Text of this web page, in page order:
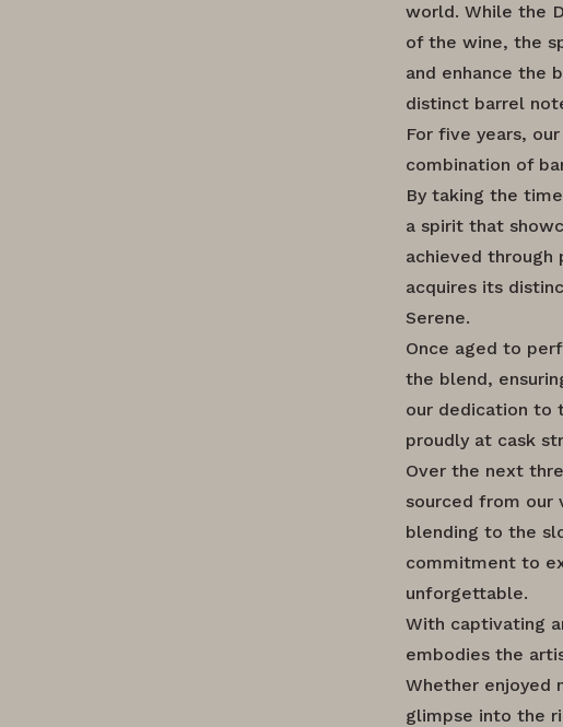
world. While the
of the wine, the
and enhance the
distinct barrel
For five years,
combination of
By taking the
a spirit that
achieved
acquires its
Serene.
Once aged to
the blend,
our dedication to
proudly at cask
Over the next
sourced from our
blending to the
commitment to
unforgettable.
With captivating
embodies the
Whether enjoyed
glimpse into the